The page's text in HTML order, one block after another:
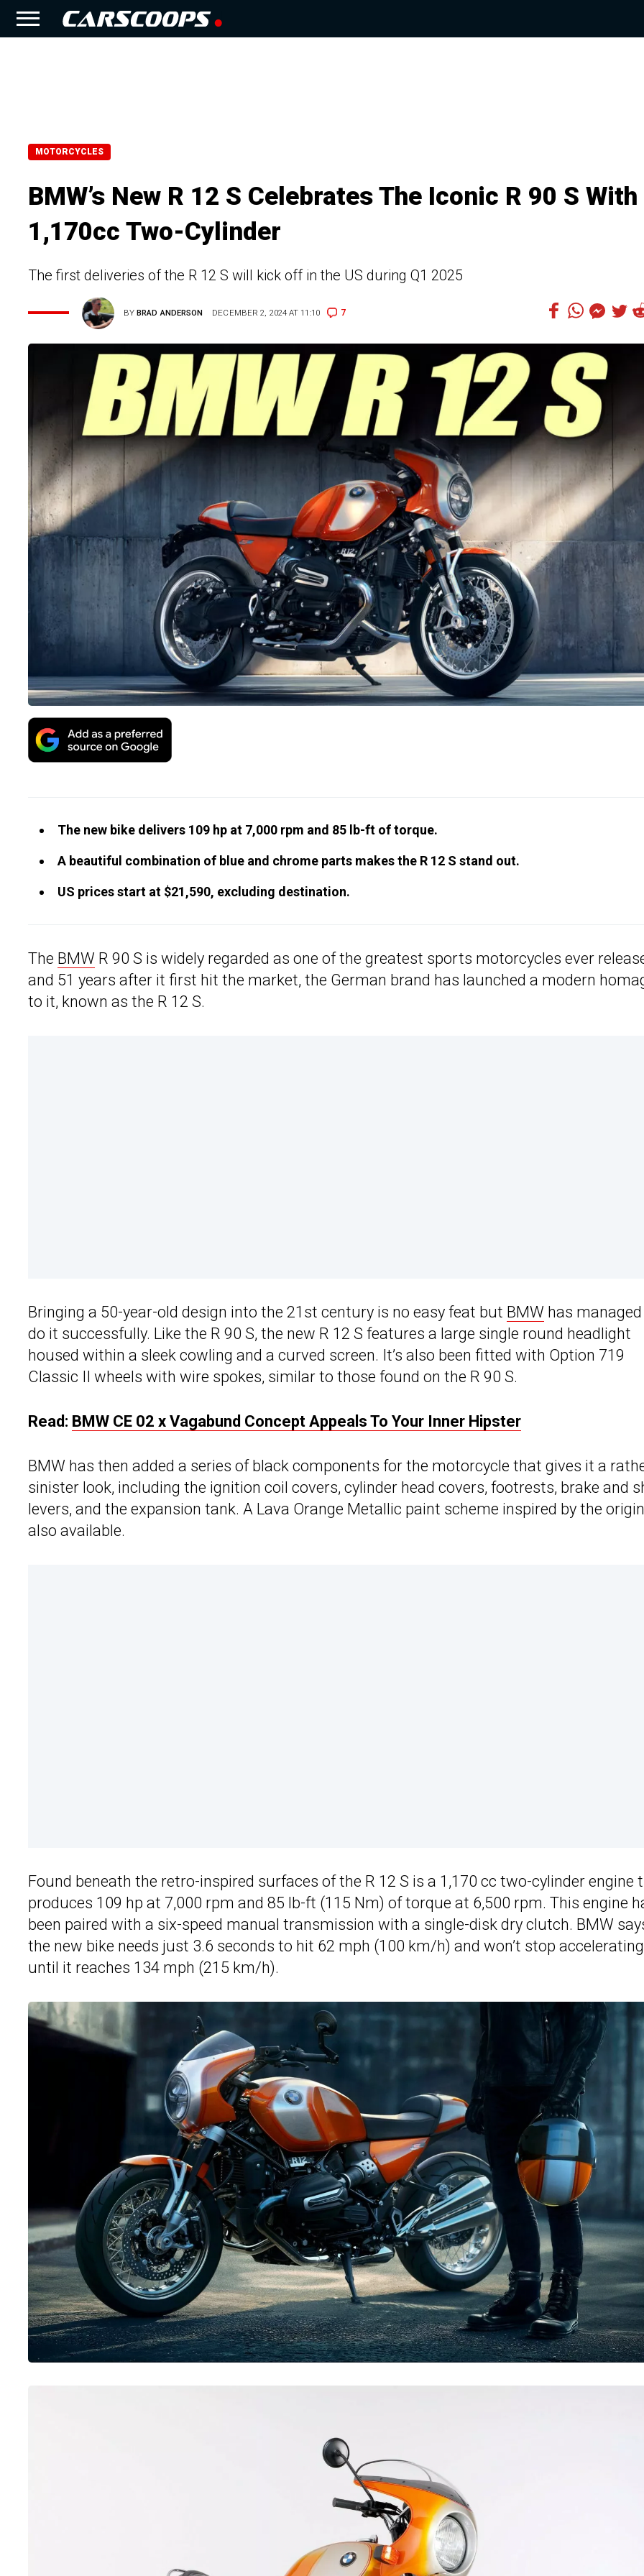
MOTORCYCLES
BMW’s New R 12 S Celebrates The Iconic R 90 S With
1,170cc Two-Cylinder
The first deliveries of the R 12 S will kick off in the US during Q1 2025
BYBRAD ANDERSON DECEMBER 2, 2024 AT 11:10 7
The new bike delivers 109 hp at 7,000 rpm and 85 lb-ft of torque.
A beautiful combination of blue and chrome parts makes the R 12 S stand out.
US prices start at $21,590, excluding destination.
The BMW R 90 S is widely regarded as one of the greatest sports motorcycles ever
and 51 years after it first hit the market, the German brand has launched a modern
to it, known as the R 12 S.
Bringing a 50-year-old design into the 21st century is no easy feat but BMW has
do it successfully. Like the R 90 S, the new R 12 S features a large single round headlight
housed within a sleek cowling and a curved screen. It’s also been fitted with Option 719
Classic II wheels with wire spokes, similar to those found on the R 90 S.
Read: BMW CE 02 x Vagabund Concept Appeals To Your Inner Hipster
BMW has then added a series of black components for the motorcycle that gives it a
sinister look, including the ignition coil covers, cylinder head covers, footrests, brake and
levers, and the expansion tank. A Lava Orange Metallic paint scheme inspired by the
also available.
Found beneath the retro-inspired surfaces of the R 12 S is a 1,170 cc two-cylinder engine
produces 109 hp at 7,000 rpm and 85 lb-ft (115 Nm) of torque at 6,500 rpm. This engine
been paired with a six-speed manual transmission with a single-disk dry clutch. BMW
the new bike needs just 3.6 seconds to hit 62 mph (100 km/h) and won’t stop accelerating
until it reaches 134 mph (215 km/h).